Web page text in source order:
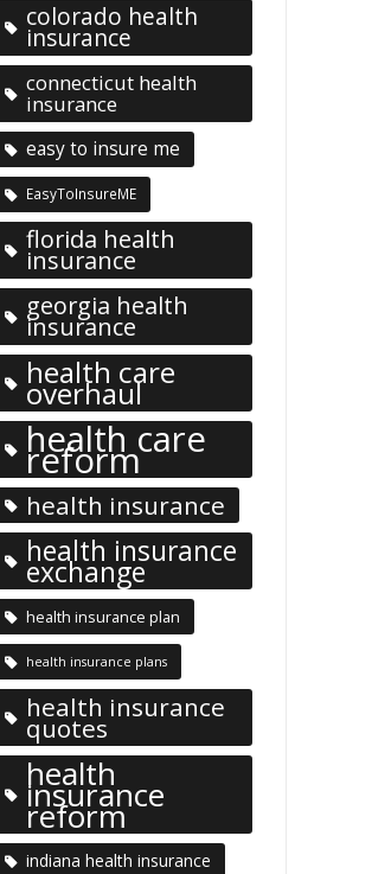
colorado health
insurance
connecticut health
insurance
easy to insure me
EasyToInsureME
florida health
insurance
georgia health
insurance
health care
overhaul
health care
reform
health insurance
health insurance
exchange
health insurance plan
health insurance plans
health insurance
quotes
health
insurance
reform
indiana health insurance